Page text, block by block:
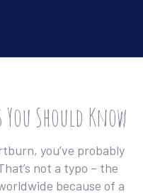
Should Know
you’ve probably
not a typo – the
because of a